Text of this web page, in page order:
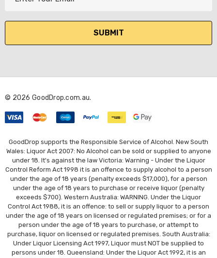
l
d
e
s
s
© 2026 GoodDrop.com.au.
GoodDrop supports the Responsible Service of Alcohol. New South
Wales: Liquor Act 2007: No Alcohol can be sold or supplied to anyone
under 18. It's against the law Victoria: Warning - Under the Liquor
Control Reform Act 1998 it is an offence to supply alcohol to a person
under the age of 18 years (penalty exceeds $17,000), for a person
under the age of 18 years to purchase or receive liquor (penalty
exceeds $700). Western Australia: WARNING. Under the Liquor
Control Act 1988, it is an offence: to sell or supply liquor to a person
under the age of 18 years on licensed or regulated premises; or for a
person under the age of 18 years to purchase, or attempt to
purchase, liquor on licensed or regulated premises. South Australia:
Under Liquor Licensing Act 1997, Liquor must NOT be supplied to
persons under 18. Queensland: Under the Liquor Act 1992, it is an